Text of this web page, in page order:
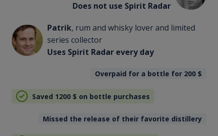
Does not use Spirit Radar
Patrik, rum and whisky lover and limited
series collector
Uses Spirit Radar every day
Overpaid for a bottle for 200 $
Saved 1200 $ on bottle purchases
Missed the release of their favorite distillery